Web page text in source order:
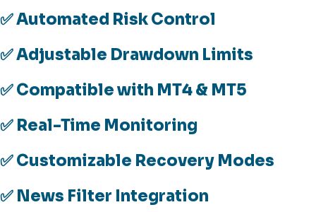
✅ Automated Risk Control
✅ Adjustable Drawdown Limits
✅ Compatible with MT4 & MT5
✅ Real-Time Monitoring
✅ Customizable Recovery Modes
✅ News Filter Integration